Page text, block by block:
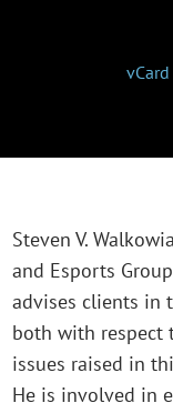
vCard
Steven V.
and Esports
advises clients in
both with respect
issues raised in
He is involved in